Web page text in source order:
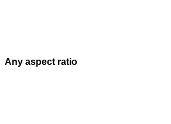
Any aspect ratio